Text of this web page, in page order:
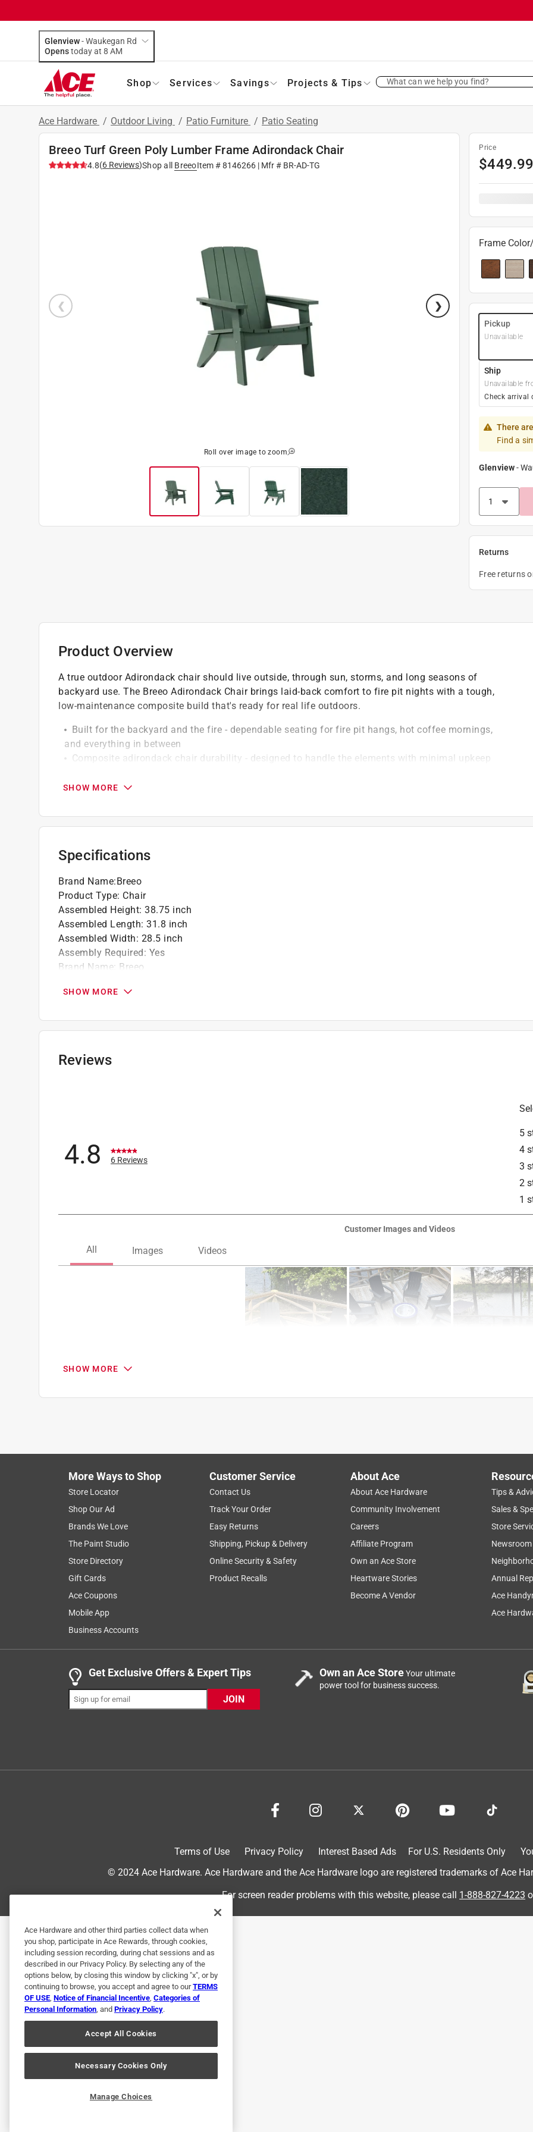
Glenview-Waukegan Rd
Opens
today at 8 AM
Shop Services Savings Projects & Tips What can we help you find?
Ace Hardware / Outdoor Living / Patio Furniture / Patio Seating
Breeo Turf Green Poly Lumber Frame Adirondack Chair
4.8(6 Reviews)Shop all BreeoItem #8146266| Mfr # BR-AD-TG
Roll over image to zoom
Price
$449.99
Frame
Pickup
Unavailable
Ship
Unavailable
Check arrival
There
Find a
Glenview-
Returns
Free returns
Product Overview
A true outdoor Adirondack chair should live outside, through sun, storms, and long seasons of
backyard use. The Breeo Adirondack Chair brings laid-back comfort to fire pit nights with a tough,
low-maintenance composite build that's ready for real life outdoors.
Built for the backyard and the fire - dependable seating for fire pit hangs, hot coffee mornings,
and everything in between
Composite adirondack chair durability - designed to handle the elements with minimal upkeep
babying
Made for years of use - a sturdy, confidence-inspiring adirondack chair you won't replace next
summer
SHOW MORE
Specifications
Brand Name:Breeo
Product Type: Chair
Assembled Height: 38.75 inch
Assembled Length: 31.8 inch
Assembled Width: 28.5 inch
Assembly Required: Yes
Brand Name: Breeo
Frame Material:
Packaging Type:BOXED
Style
:
UV Protected
Click here to see the
SHOW MORE
Reviews
5
4
3
2
1
4.8 6 Reviews
Customer Images and Videos
Reviews
1– 4 of 6 Reviews
BEST OF THE BEST!!
THIS IS THE TOP OF THE TOP!!!! Sturdy, quality, exceptional craftsmanship!!!! Better than better!!! YOU WILL NOT
BE DISAPPOINTED!!!!
4 out of 5 stars.
required. The ergonomics are comfortable for sitting, but still easier to get out of than many Adirondack chairs.
quite drilled all the way through.. inconvenient but easy to overcome. The biggest issue is that the assembly
instructions on the website are just plain wrong. If you attach both side arms to the seat first as instructed, you
will never get the back on as the side tabs on the back need to go into both arms. The workaround was easy
them.
Originally posted on Breeo
5 out of 5 stars.
Sturdy!
3 days ago
Love the color. Feels heavy and sturdy. Had small issue with the predrilled holes aligning on one of the chairs I
got, but I was able to make it work.
Originally posted on Breeo
SHOW MORE
More Ways to Shop
Store Locator
Shop Our Ad
Brands We Love
The Paint Studio
Store Directory
Gift Cards
Ace Coupons
Mobile App
Business Accounts
Customer Service
Contact Us
Track Your Order
Easy Returns
Shipping, Pickup & Delivery
Online Security & Safety
Product Recalls
About Ace
About Ace Hardware
Community Involvement
Careers
Affiliate Program
Own an Ace Store
Heartware Stories
Become A Vendor
Tips &
Sales &
Store
Newsroom
Annual
Ace
Ace
Get Exclusive Offers & Expert Tips
JOIN
Own an Ace StoreYour ultimate
power tool for business success.
Terms of Use Privacy Policy Interest Based Ads For U.S. Residents Only
© 2024 Ace Hardware. Ace Hardware and the Ace Hardware logo are registered trademarks of Ace
For screen reader problems with this website, please call 1-888-827-4223
Ace Hardware and other third parties collect data when
you shop, participate in Ace Rewards, through cookies,
including session recording, during chat sessions and as
described in our Privacy Policy. By selecting any of the
options below, by closing this window by clicking "x", or by
continuing to browse, you accept and agree to ourTERMS
OF USE, Notice of Financial Incentive, Categories of
Personal Information, and Privacy Policy.
Accept All Cookies
Necessary Cookies Only
Manage Choices